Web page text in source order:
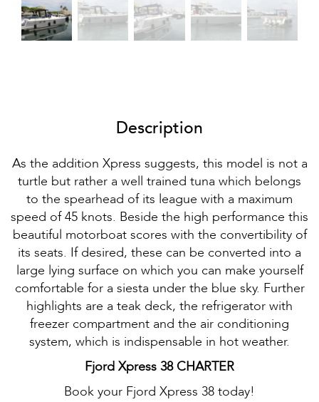
Description
As the addition Xpress suggests, this model is not a
turtle but rather a well trained tuna which belongs
to the spearhead of its league with a maximum
speed of 45 knots. Beside the high performance this
beautiful motorboat scores with the convertibility of
its seats. If desired, these can be converted into a
large lying surface on which you can make yourself
comfortable for a siesta under the blue sky. Further
highlights are a teak deck, the refrigerator with
freezer compartment and the air conditioning
system, which is indispensable in hot weather.
Fjord Xpress 38 CHARTER
Book your Fjord Xpress 38 today!